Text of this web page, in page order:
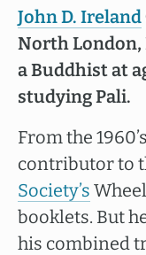
John D. Ireland
North London,
a Buddhist at
studying Pali.
From the
contributor to
Society’s
booklets. But
his combined